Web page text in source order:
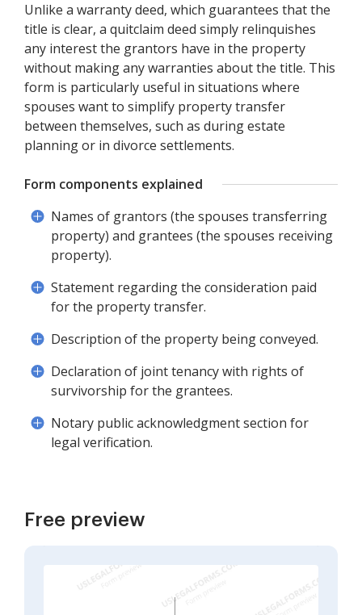
Unlike a warranty deed, which guarantees that the
title is clear, a quitclaim deed simply relinquishes
any interest the grantors have in the property
without making any warranties about the title. This
form is particularly useful in situations where
spouses want to simplify property transfer
between themselves, such as during estate
planning or in divorce settlements.
Form components explained
Names of grantors (the spouses transferring
property) and grantees (the spouses receiving
property).
Statement regarding the consideration paid
for the property transfer.
Description of the property being conveyed.
Declaration of joint tenancy with rights of
survivorship for the grantees.
Notary public acknowledgment section for
legal verification.
Free preview